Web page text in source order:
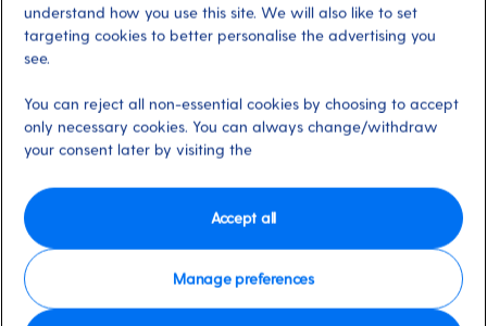
Memorial and Mount Inasa cable
car
Port Activity Level
moderate
4:30 Hours
VIEW CRUISE
understand how you use this site. We will also like to set
targeting cookies to better personalise the advertising you
see.
You can reject all non-essential cookies by choosing to accept
only necessary cookies. You can always change/withdraw
your consent later by visiting the
Manage preferences
Accept all